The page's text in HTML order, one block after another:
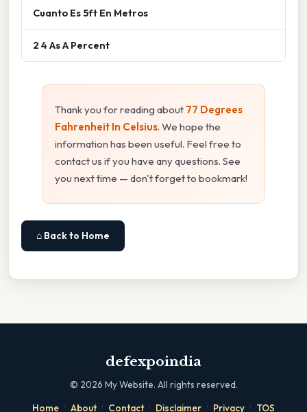
Cuanto Es 5ft En Metros
2 4 As A Percent
Thank you for reading about 77 Degrees
Fahrenheit In Celsius. We hope the
information has been useful. Feel free to
contact us if you have any questions. See
you next time — don't forget to bookmark!
⌂ Back to Home
defexpoindia
© 2026 My Website. All rights reserved.
Home · About · Contact · Disclaimer · Privacy · TOS